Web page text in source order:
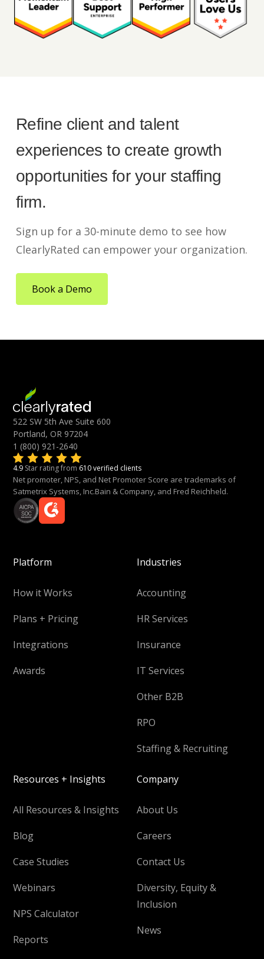
Refine client and talent
experiences to create growth
opportunities for your staffing
firm.
Sign up for a 30-minute demo to see how
ClearlyRated can empower your organization.
Book a Demo
522 SW 5th Ave Suite 600
Portland, OR 97204
1 (800) 921-2640
4.9 Star rating from 610 verified clients
Net promoter, NPS, and Net Promoter Score are trademarks of
Satmetrix Systems, Inc.Bain & Company, and Fred Reichheld.
Platform
How it Works
Plans + Pricing
Integrations
Awards
Industries
Accounting
HR Services
Insurance
IT Services
Other B2B
RPO
Staffing & Recruiting
Resources + Insights
All Resources & Insights
Blog
Case Studies
Webinars
NPS Calculator
Reports
Company
About Us
Careers
Contact Us
Diversity, Equity &
Inclusion
News